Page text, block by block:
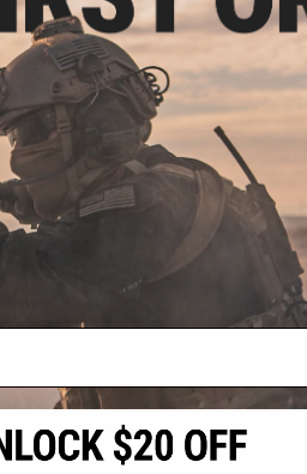
2801 W. Mission Rd.
Alhambra, CA 91803
(626) 286-0360
M-F 7am-5pm PST